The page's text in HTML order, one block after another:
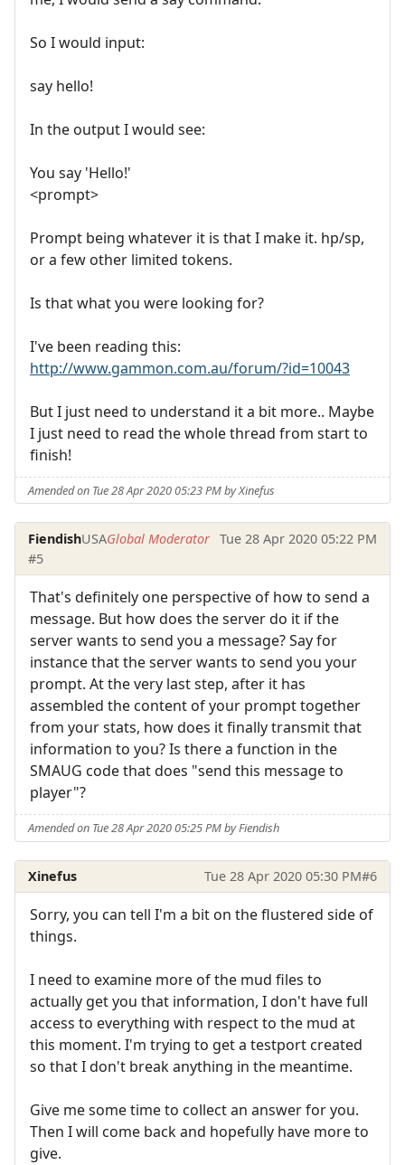
So I would input:
say hello!
In the output I would see:
You say 'Hello!'
<prompt>
Prompt being whatever it is that I make it. hp/sp,
or a few other limited tokens.
Is that what you were looking for?
I've been reading this:
http://www.gammon.com.au/forum/?id=10043
But I just need to understand it a bit more.. Maybe
I just need to read the whole thread from start to
finish!
Amended on Tue 28 Apr 2020 05:23 PM by Xinefus
FiendishUSAGlobal Moderator Tue 28 Apr 2020 05:22 PM
#5
That's definitely one perspective of how to send a
message. But how does the server do it if the
server wants to send you a message? Say for
instance that the server wants to send you your
prompt. At the very last step, after it has
assembled the content of your prompt together
from your stats, how does it finally transmit that
information to you? Is there a function in the
SMAUG code that does "send this message to
player"?
Amended on Tue 28 Apr 2020 05:25 PM by Fiendish
Xinefus Tue 28 Apr 2020 05:30 PM#6
Sorry, you can tell I'm a bit on the flustered side of
things.
I need to examine more of the mud files to
actually get you that information, I don't have full
access to everything with respect to the mud at
this moment. I'm trying to get a testport created
so that I don't break anything in the meantime.
Give me some time to collect an answer for you.
Then I will come back and hopefully have more to
give.